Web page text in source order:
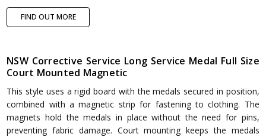
FIND OUT MORE
NSW Corrective Service Long Service Medal Full Size
Court Mounted Magnetic
This style uses a rigid board with the medals secured in position,
combined with a magnetic strip for fastening to clothing. The
magnets hold the medals in place without the need for pins,
preventing fabric damage. Court mounting keeps the medals